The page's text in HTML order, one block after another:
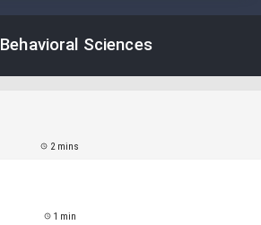
Behavioral Sciences
2 mins
1 min